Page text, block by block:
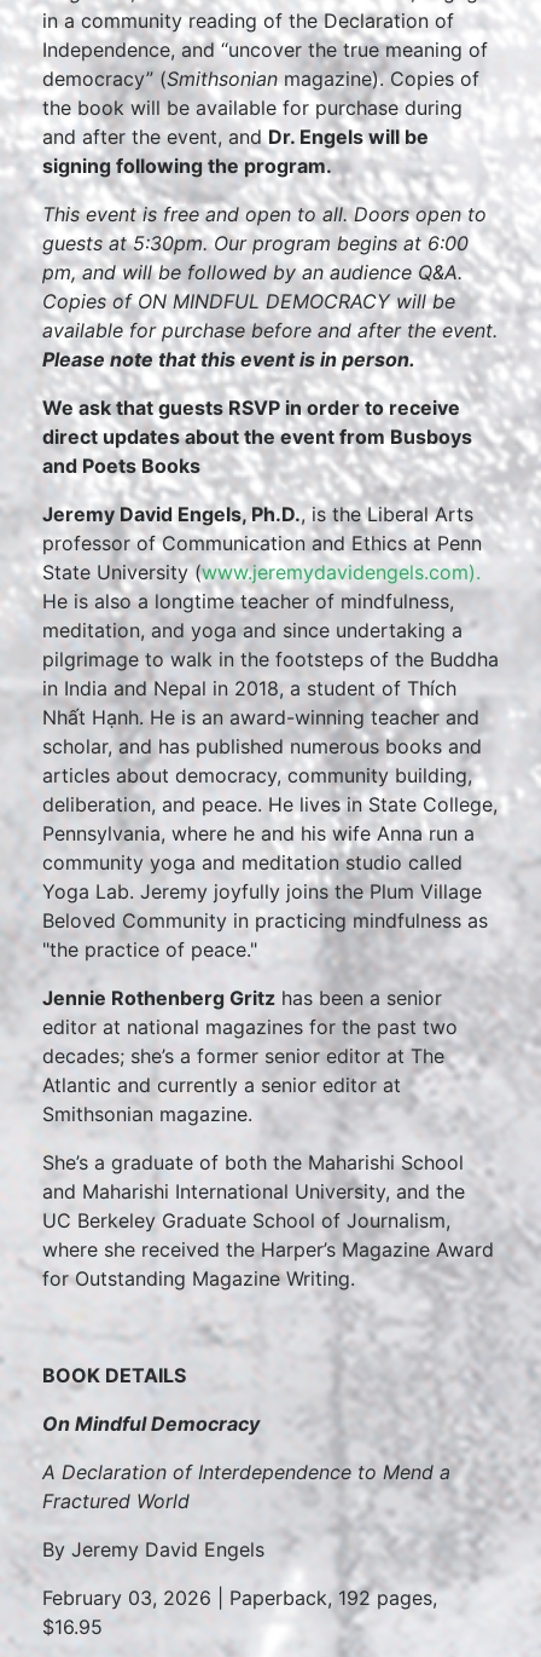
in a community reading of the Declaration of
Independence, and “uncover the true meaning of
democracy” (Smithsonianmagazine). Copies of
the book will be available for purchase during
and after the event, andDr. Engels will be
signing following the program.
This event is free and open to all. Doors open to
guests at 5:30pm. Our program begins at 6:00
pm, and will be followed by an audience Q&A.
Copies of ON MINDFUL DEMOCRACY will be
available for purchase before and after the event.
Please note that this event is in person.
We ask that guests RSVP in order to receive
direct updates about the event from Busboys
and Poets Books
Jeremy David Engels, Ph.D., is the Liberal Arts
professor of Communication and Ethics at Penn
State University (www.jeremydavidengels.com).
He is also a longtime teacher of mindfulness,
meditation, and yoga and since undertaking a
pilgrimage to walk in the footsteps of the Buddha
in India and Nepal in 2018, a student of Thích
Nhất Hạnh. He is an award-winning teacher and
scholar, and has published numerous books and
articles about democracy, community building,
deliberation, and peace. He lives in State College,
Pennsylvania, where he and his wife Anna run a
community yoga and meditation studio called
Yoga Lab. Jeremy joyfully joins the Plum Village
Beloved Community in practicing mindfulness as
"the practice of peace."
Jennie Rothenberg Gritz has been a senior
editor at national magazines for the past two
decades; she’s a former senior editor at The
Atlantic and currently a senior editor at
Smithsonian magazine.
She’s a graduate of both the Maharishi School
and Maharishi International University, and the
UC Berkeley Graduate School of Journalism,
where she received the Harper’s Magazine Award
for Outstanding Magazine Writing.
BOOK DETAILS
On Mindful Democracy
A Declaration of Interdependence to Mend a
Fractured World
By Jeremy David Engels
February 03, 2026 | Paperback, 192 pages,
$16.95